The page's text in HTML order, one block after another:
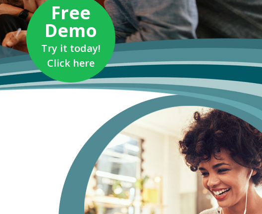
Free
Demo
Try it today!
Click here